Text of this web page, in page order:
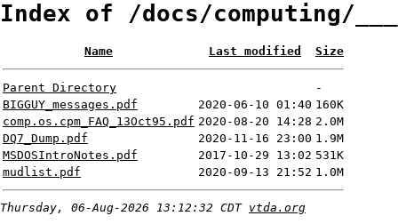
Index of /docs/computing/
Name Last modified Size
Parent Directory
-
BIGGUY_messages.pdf
2020-06-10 01:40 160K
comp.os.cpm_FAQ_13Oct95.pdf 2020-08-20 14:28 2.0M
DQ7_Dump.pdf
2020-11-16 23:00 1.9M
MSDOSIntroNotes.pdf
2017-10-29 13:02 531K
mudlist.pdf
2020-09-13 21:52 1.0M
Thursday, 06-Aug-2026 13:12:32 CDT vtda.org